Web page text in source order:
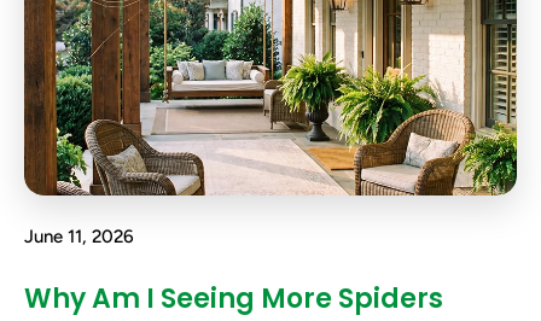
June 11, 2026
Why Am I Seeing More Spiders